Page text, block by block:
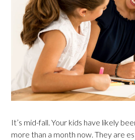
It’s mid-fall. Your kids have likely
more than a month now. They are